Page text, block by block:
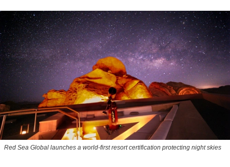
Red Sea Global launches a world-first resort certification protecting night skies